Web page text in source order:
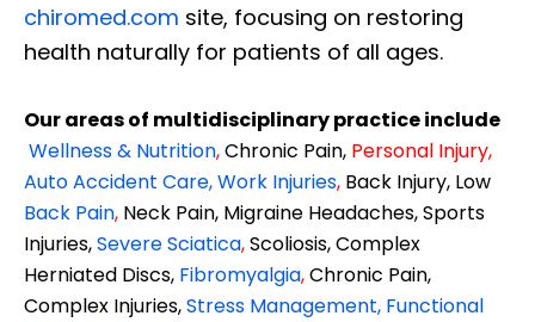
chiromed.com site, focusing on restoring
health naturally for patients of all ages.
Our areas of multidisciplinary practice include
Wellness & Nutrition,Chronic Pain, Personal Injury,
Auto Accident Care, Work Injuries, Back Injury, Low
Back Pain, Neck Pain, Migraine Headaches, Sports
Injuries,Severe Sciatica,Scoliosis, Complex
Herniated Discs, Fibromyalgia,Chronic Pain,
Complex Injuries,Stress Management, Functional